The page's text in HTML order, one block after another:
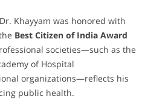
Khayyam was honored with
Best Citizen of India Award
societies—such as the
of Hospital
organizations—reflects his
public health.